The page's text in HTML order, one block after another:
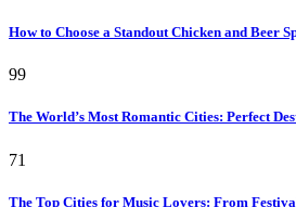
How to Choose a Standout Chicken and Beer
99
The World’s Most Romantic Cities: Perfect
71
The Top Cities for Music Lovers: From